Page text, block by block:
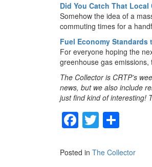
Did You Catch That
Somehow the idea of a
commuting times for a
Fuel Economy
For everyone hoping the
greenhouse gas
The Collector is CRTP’s
news, but we also include
just find kind of interesting!
F
a
c
T
wi
tt ar
Posted in The Collector